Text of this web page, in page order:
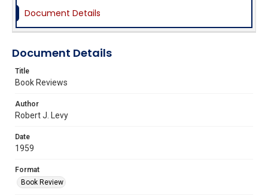
Document Details
Document Details
Title
Book Reviews
Author
Robert J. Levy
Date
1959
Format
Book Review